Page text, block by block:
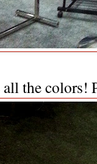
the colors!